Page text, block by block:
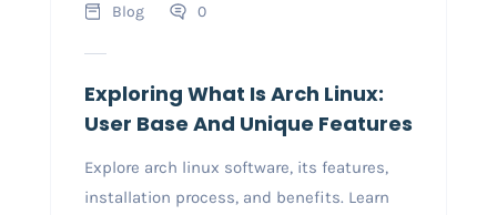
Blog
0
Exploring What Is Arch Linux:
User Base And Unique Features
Explore arch linux software, its features,
installation process, and benefits. Learn